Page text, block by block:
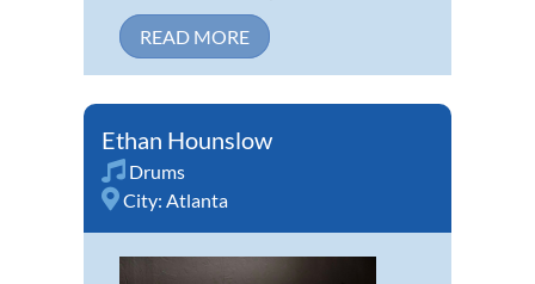
READ MORE
Ethan Hounslow
Drums
City: Atlanta